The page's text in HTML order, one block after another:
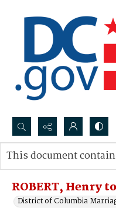
Search...
Advanced search
ROBERT, Henry
District of Columbia
This document